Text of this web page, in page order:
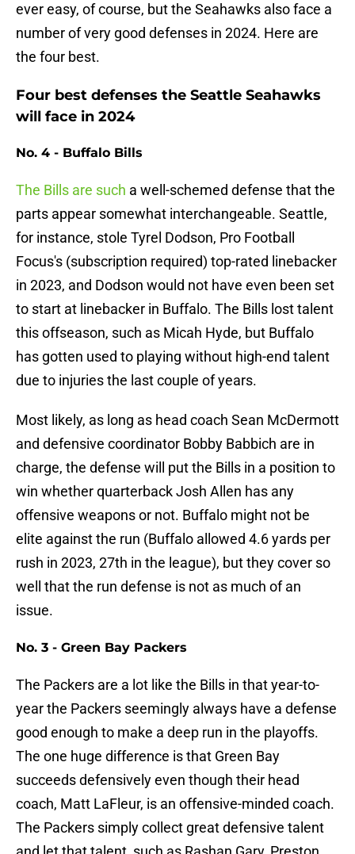
ever easy, of course, but the Seahawks also face a
number of very good defenses in 2024. Here are
the four best.
Four best defenses the Seattle Seahawks
will face in 2024
No. 4 - Buffalo Bills
The Bills are such a well-schemed defense that the
parts appear somewhat interchangeable. Seattle,
for instance, stole Tyrel Dodson, Pro Football
Focus's (subscription required) top-rated linebacker
in 2023, and Dodson would not have even been set
to start at linebacker in Buffalo. The Bills lost talent
this offseason, such as Micah Hyde, but Buffalo
has gotten used to playing without high-end talent
due to injuries the last couple of years.
Most likely, as long as head coach Sean McDermott
and defensive coordinator Bobby Babbich are in
charge, the defense will put the Bills in a position to
win whether quarterback Josh Allen has any
offensive weapons or not. Buffalo might not be
elite against the run (Buffalo allowed 4.6 yards per
rush in 2023, 27th in the league), but they cover so
well that the run defense is not as much of an
issue.
No. 3 - Green Bay Packers
The Packers are a lot like the Bills in that year-to-
year the Packers seemingly always have a defense
good enough to make a deep run in the playoffs.
The one huge difference is that Green Bay
succeeds defensively even though their head
coach, Matt LaFleur, is an offensive-minded coach.
The Packers simply collect great defensive talent